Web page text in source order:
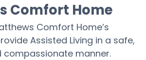
Comfort Home
Comfort Home’s
Assisted Living in a safe,
compassionate manner.